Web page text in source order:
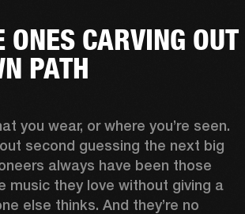
ONES CARVING OUT
PATH
you wear, or where you’re seen.
second guessing the next big
always have been those
music they love without giving a
else thinks. And they’re no